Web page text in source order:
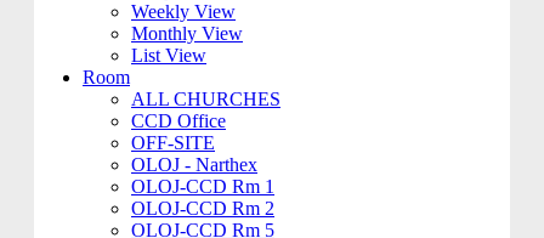
Weekly View
Monthly View
List View
Room
ALL CHURCHES
CCD Office
OFF-SITE
OLOJ - Narthex
OLOJ-CCD Rm 1
OLOJ-CCD Rm 2
OLOJ-CCD Rm 5